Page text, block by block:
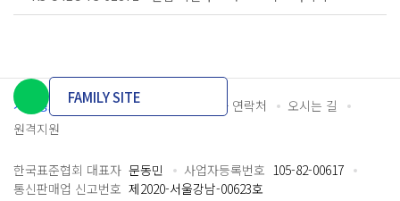
개인정보처리방침 이용약관 담당자 연락처
오시는 길
원격지원
FAMILY SITE
한국표준협회 대표자 문동민 사업자등록번호 105-82-00617
통신판매업 신고번호 제2020-서울강남-00623호